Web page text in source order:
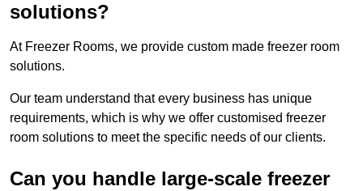
solutions?
At Freezer Rooms, we provide custom made freezer room
solutions.
Our team understand that every business has unique
requirements, which is why we offer customised freezer
room solutions to meet the specific needs of our clients.
Can you handle large-scale freezer